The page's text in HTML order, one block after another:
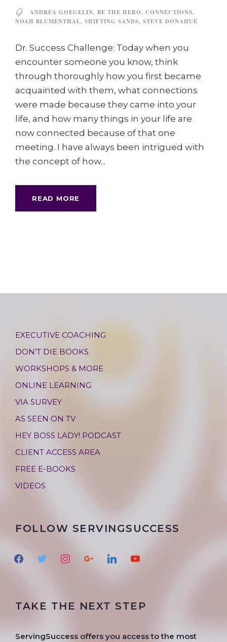
ANDREA GOEGELIN, BE THE HERO, CONNECTIONS,
NOAH BLUMENTHAL, SHIFTING SANDS, STEVE DONAHUE
Dr. Success Challenge: Today when you
encounter someone you know, think
through thoroughly how you first became
acquainted with them, what connections
were made because they came into your
life, and how many things in your life are
now connected because of that one
meeting. I have always been intrigued with
the concept of how...
READ MORE
EXECUTIVE COACHING
DON’T DIE BOOKS
WORKSHOPS & MORE
ONLINE LEARNING
VIA SURVEY
AS SEEN ON TV
HEY BOSS LADY! PODCAST
CLIENT ACCESS AREA
FREE E-BOOKS
VIDEOS
FOLLOW SERVINGSUCCESS
t
r
a
g
e
u
TAKE THE NEXT STEP
ServingSuccess offers you access to the most